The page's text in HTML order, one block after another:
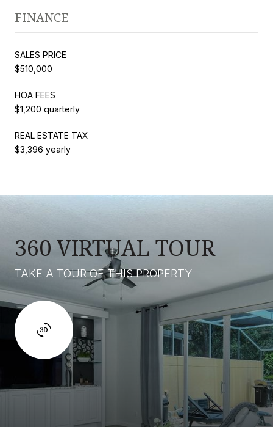
FINANCE
SALES PRICE
$510,000
HOA FEES
$1,200 quarterly
REAL ESTATE TAX
$3,396 yearly
360 VIRTUAL TOUR
TAKE A TOUR OF THIS PROPERTY